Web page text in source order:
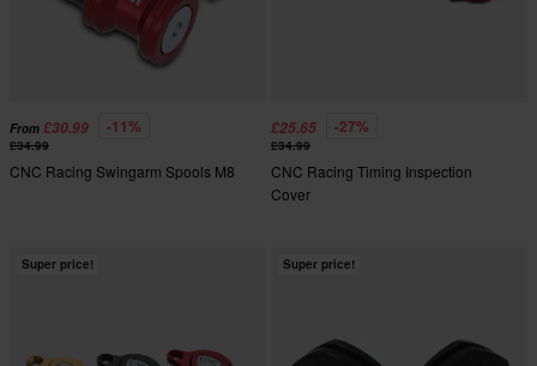
From £30.99 -11%
£34.99
CNC Racing Swingarm Spools M8
£25.65 -27%
£34.99
CNC Racing Timing Inspection
Cover
Super price! Super price!